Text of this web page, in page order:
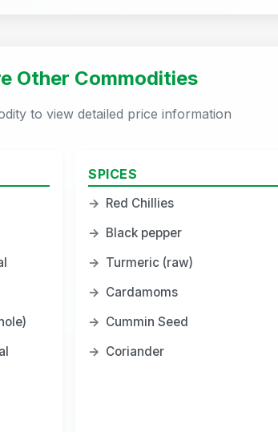
Other Commodities
to view detailed price information
SPICES
→ Red Chillies
→ Black pepper
→ Turmeric (raw)
→ Cardamoms
→ Cummin Seed
→ Coriander